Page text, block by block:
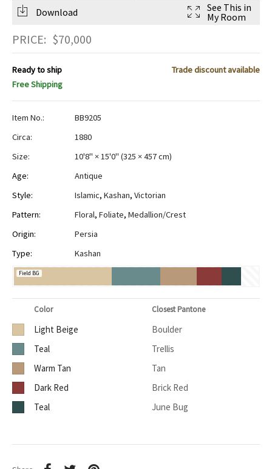
Download
See This in
My Room
PRICE: $70,000
Ready to ship
Trade discount available
Free Shipping
Item No.:
BB9205
Circa:
1880
Size:
10'8" × 15'0" (325 × 457 cm)
Age:
Antique
Style:
Islamic, Kashan, Victorian
Pattern:
Floral, Foliate, Medallion/Crest
Origin:
Persia
Type:
Kashan
Field BG
Color Closest Pantone
Light Beige
Boulder
Teal
Trellis
Warm Tan
Tan
Dark Red
Brick Red
Teal
June Bug